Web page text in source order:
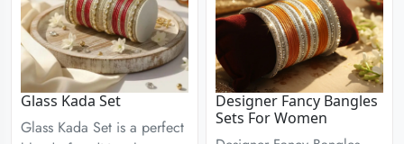
Glass Kada Set
Glass Kada Set is a perfect
Designer Fancy Bangles
Sets For Women